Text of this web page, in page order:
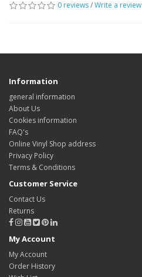
0 reviews/Write a review
Information
general information
About Us
Cookies information
FAQ's
Online Vinyl Shop address
Privacy Policy
Terms & Conditions
Customer Service
Contact Us
Returns
My Account
My Account
Order History